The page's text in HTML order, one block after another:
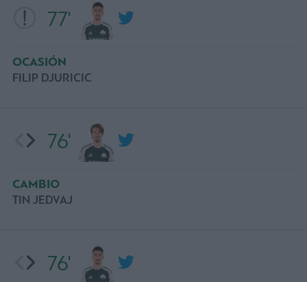
76'
76'
CAMBIO
TIN JEDVAJ
77'
OCASIÓN
FILIP DJURICIC